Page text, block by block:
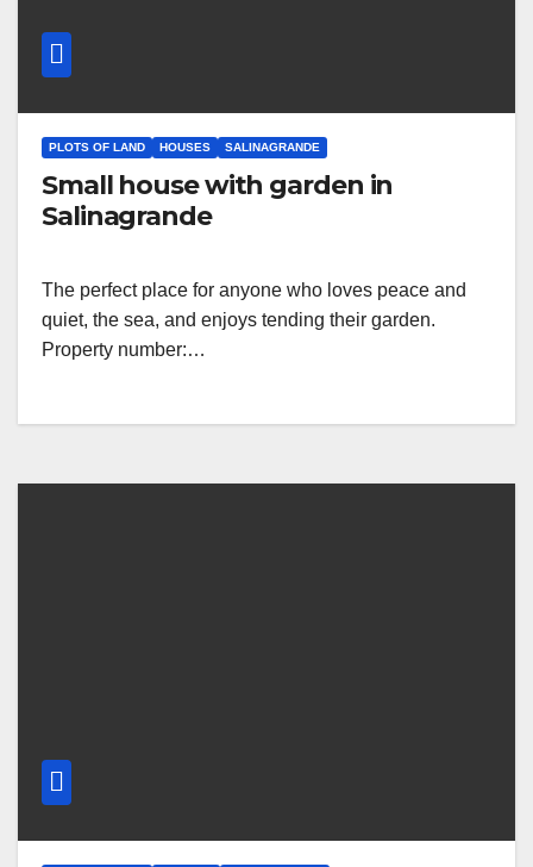
PLOTS OF LAND HOUSES SALINAGRANDE
Small house with garden in
Salinagrande
The perfect place for anyone who loves peace and
quiet, the sea, and enjoys tending their garden.
Property number:…